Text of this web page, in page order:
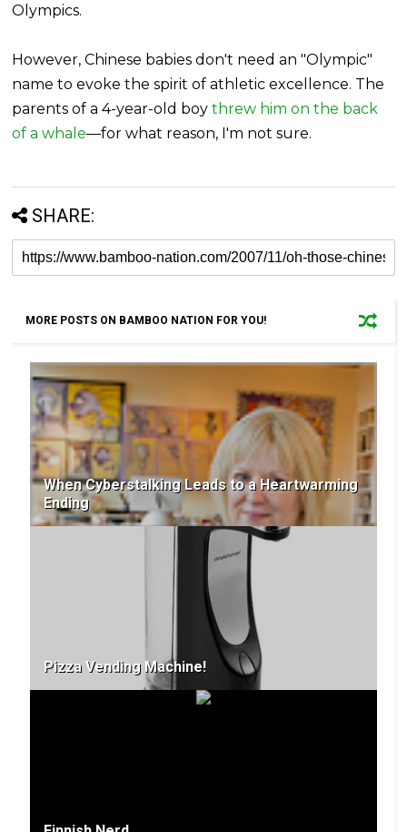
Olympics.
However, Chinese babies don't need an "Olympic"
name to evoke the spirit of athletic excellence. The
parents of a 4-year-old boythrew him on the back
of a whale—for what reason, I'm not sure.
SHARE:
MORE POSTS ON BAMBOO NATION FOR YOU!
When Cyberstalking Leads to a Heartwarming
Ending
Pizza Vending Machine!